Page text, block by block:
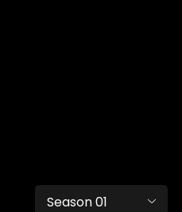
Season 01